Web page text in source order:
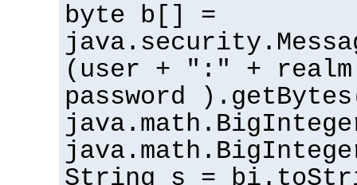
byte b[] =
(user + ":" +
password
String s =